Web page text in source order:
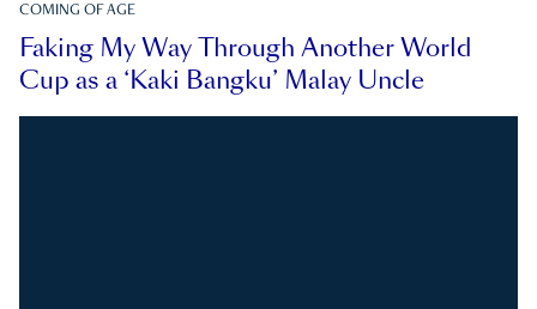
COMING OF AGE
Faking My Way Through Another World
Cup as a ‘Kaki Bangku’ Malay Uncle